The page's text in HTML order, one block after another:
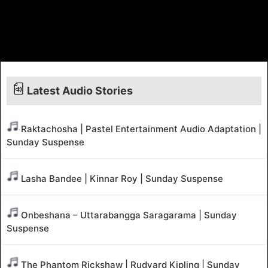
Latest Audio Stories
Raktachosha | Pastel Entertainment Audio Adaptation |
Sunday Suspense
Lasha Bandee | Kinnar Roy | Sunday Suspense
Onbeshana – Uttarabangga Saragarama | Sunday
Suspense
The Phantom Rickshaw | Rudyard Kipling | Sunday